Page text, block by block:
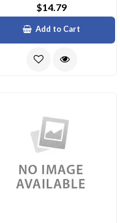
$14.79
Add to Cart